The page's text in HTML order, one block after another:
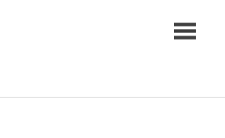
The Noble Artist